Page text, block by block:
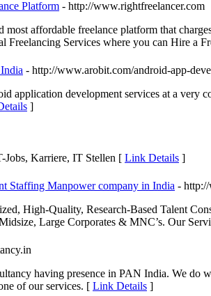
Platform - http://www.rightfreelancer.com
most affordable freelance platform that
Freelancing Services where you can Hire a
- http://www.arobit.com/android-app-
application development services at a
]
Jobs, Karriere, IT Stellen [ Link Details ]
Staffing Manpower company in India -
High-Quality, Research-Based Talent
Large Corporates & MNC’s. Our
having presence in PAN India. We do
of our services. [ Link Details ]